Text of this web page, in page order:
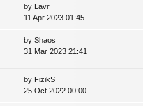
by Lavr
11 Apr 2023 01:45
by Shaos
31 Mar 2023 21:41
by FizikS
25 Oct 2022 00:00